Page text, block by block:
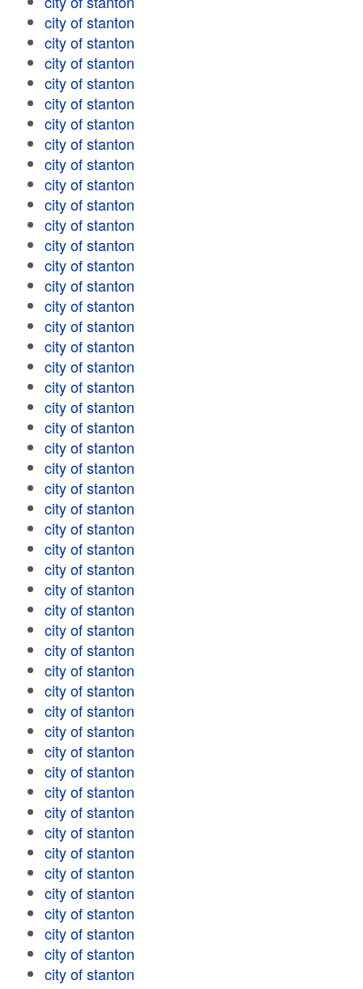
city of stanton
city of stanton
city of stanton
city of stanton
city of stanton
city of stanton
city of stanton
city of stanton
city of stanton
city of stanton
city of stanton
city of stanton
city of stanton
city of stanton
city of stanton
city of stanton
city of stanton
city of stanton
city of stanton
city of stanton
city of stanton
city of stanton
city of stanton
city of stanton
city of stanton
city of stanton
city of stanton
city of stanton
city of stanton
city of stanton
city of stanton
city of stanton
city of stanton
city of stanton
city of stanton
city of stanton
city of stanton
city of stanton
city of stanton
city of stanton
city of stanton
city of stanton
city of stanton
city of stanton
city of stanton
city of stanton
city of stanton
city of stanton